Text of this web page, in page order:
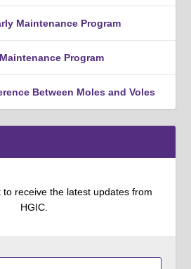
Maintenance Program
Program
Between Moles and Voles
receive the latest updates from
HGIC.